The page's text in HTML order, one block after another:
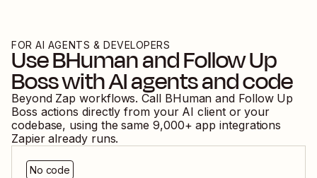
FOR AI AGENTS & DEVELOPERS
UseBHumanandFollow Up
Bosswith AI agents and code
Beyond Zap workflows. Call BHuman and Follow Up
Boss actions directly from your AI client or your
codebase, using the same 9,000+ app integrations
Zapier already runs.
No code